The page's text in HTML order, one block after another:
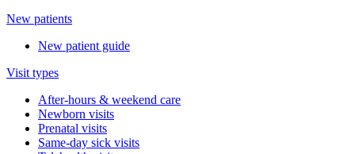
New patients
New patient guide
Visit types
After-hours & weekend care
Newborn visits
Prenatal visits
Same-day sick visits